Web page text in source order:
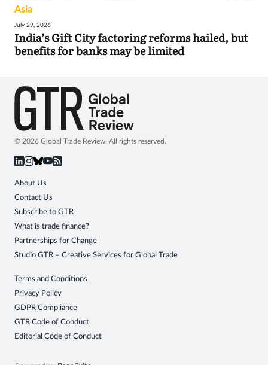
Asia
July 29, 2026
India’s Gift City factoring reforms hailed, but
benefits for banks may be limited
© 2026 Global Trade Review. All rights reserved.
About Us
Contact Us
Subscribe to GTR
What is trade finance?
Partnerships for Change
Studio GTR – Creative Services for Global Trade
Terms and Conditions
Privacy Policy
GDPR Compliance
GTR Code of Conduct
Editorial Code of Conduct